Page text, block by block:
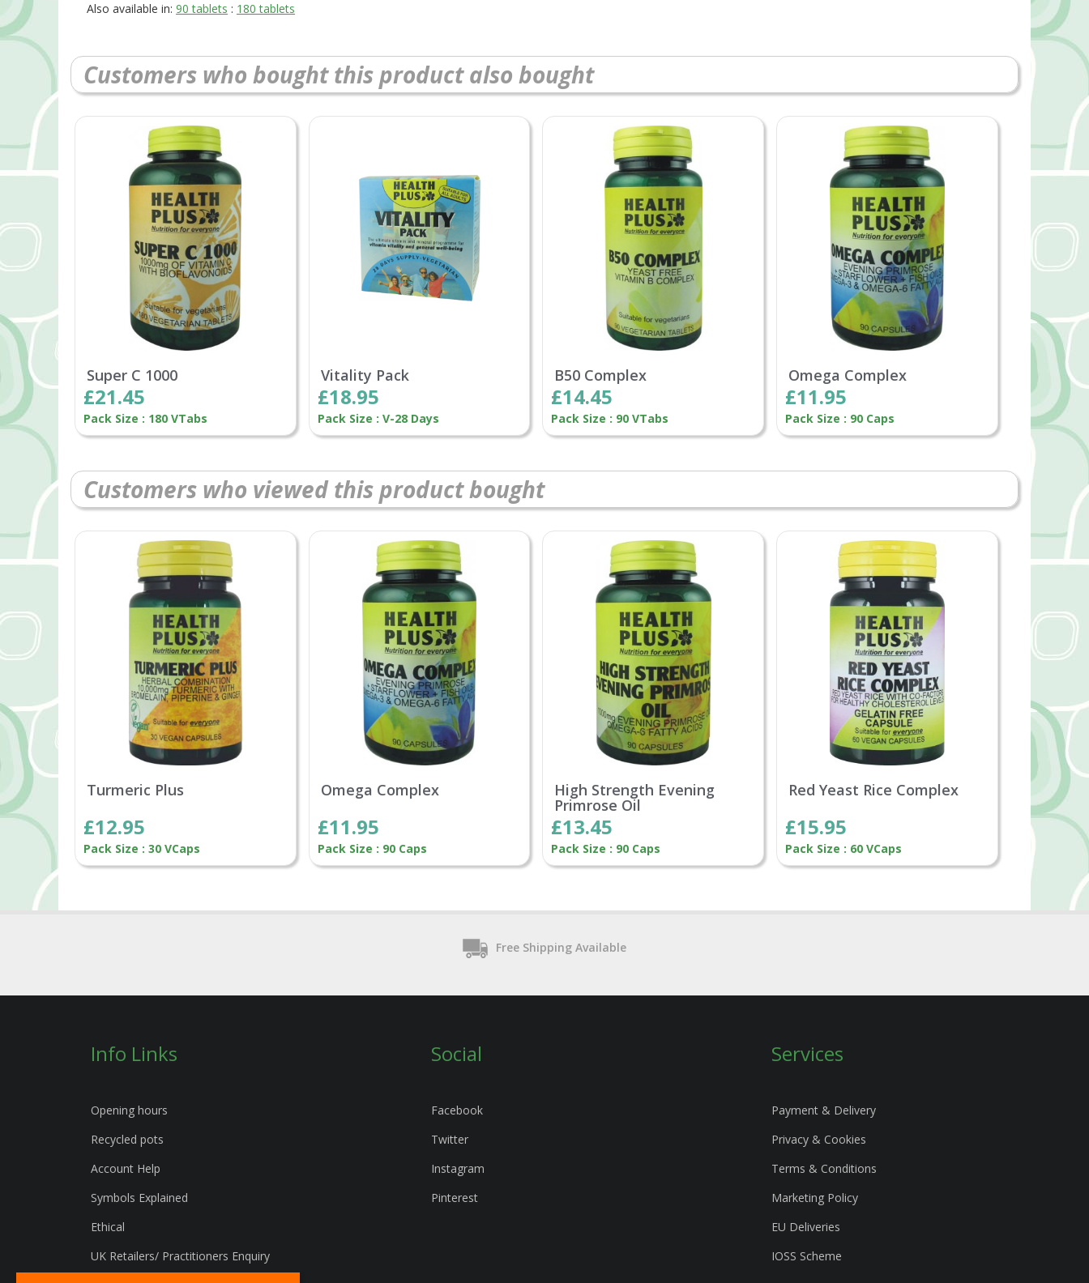
Also available in: 90 tablets : 180 tablets
Customers who bought this product also bought
Super C 1000
£21.45
Pack Size : 180 VTabs
Vitality Pack
£18.95
Pack Size : V-28 Days
B50 Complex
£14.45
Pack Size : 90 VTabs
Omega Complex
£11.95
Pack Size : 90 Caps
Customers who viewed this product bought
Turmeric Plus
£12.95
Pack Size : 30 VCaps
Omega Complex
£11.95
Pack Size : 90 Caps
High Strength Evening
Primrose Oil
£13.45
Pack Size : 90 Caps
Red Yeast Rice Complex
£15.95
Pack Size : 60 VCaps
Free Shipping Available
Info Links
Opening hours
Recycled pots
Account Help
Symbols Explained
Ethical
UK Retailers/ Practitioners Enquiry
Social
Facebook
Twitter
Instagram
Pinterest
Services
Payment & Delivery
Privacy & Cookies
Terms & Conditions
Marketing Policy
EU Deliveries
IOSS Scheme